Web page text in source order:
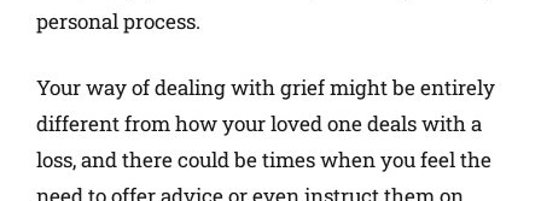
personal process.
Your way of dealing with grief might be entirely
different from how your loved one deals with a
loss, and there could be times when you feel the